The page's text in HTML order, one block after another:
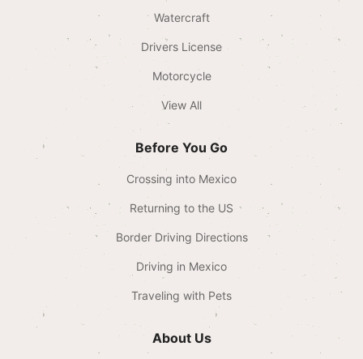
Watercraft
Drivers License
Motorcycle
View All
Before You Go
Crossing into Mexico
Returning to the US
Border Driving Directions
Driving in Mexico
Traveling with Pets
About Us